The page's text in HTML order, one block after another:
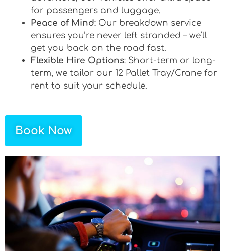
for passengers and luggage.
Peace of Mind: Our breakdown service
ensures you’re never left stranded – we’ll
get you back on the road fast.
Flexible Hire Options: Short-term or long-
term, we tailor our 12 Pallet Tray/Crane for
rent to suit your schedule.
Book Now